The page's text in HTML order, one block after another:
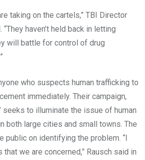
taking on the cartels,” TBI Director
haven’t held back in letting
will battle for control of drug
who suspects human trafficking to
immediately. Their campaign,
seeks to illuminate the issue of human
both large cities and small towns. The
public on identifying the problem. “I
we are concerned,” Rausch said in